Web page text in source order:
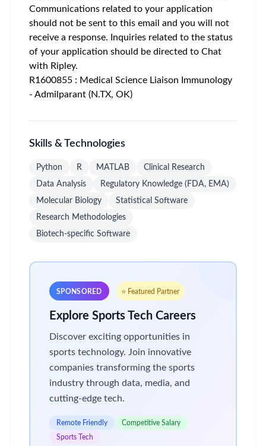
Communications related to your application
should not be sent to this email and you will not
receive a response. Inquiries related to the status
of your application should be directed to Chat
with Ripley.
R1600855 : Medical Science Liaison Immunology
- Admilparant (N.TX, OK)
Skills & Technologies
Python R MATLAB
Clinical Research
Data Analysis
Regulatory Knowledge (FDA, EMA)
Molecular Biology
Statistical Software
Research Methodologies
Biotech-specific Software
SPONSORED ⭐ Featured Partner
Explore Sports Tech Careers
Discover exciting opportunities in
sports technology. Join innovative
companies transforming the sports
industry through data, media, and
cutting-edge tech.
Remote Friendly
Competitive Salary
Sports Tech